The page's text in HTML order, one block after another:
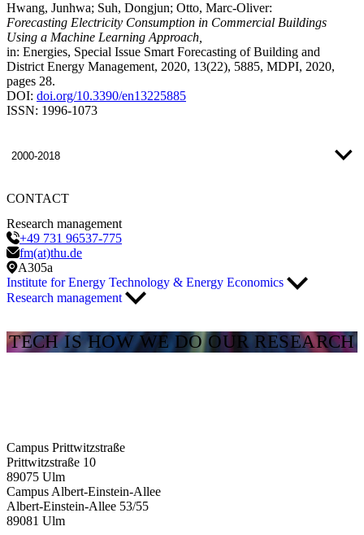
Hwang, Junhwa; Suh, Dongjun; Otto, Marc-Oliver:
Forecasting Electricity Consumption in Commercial Buildings
Using a Machine Learning Approach,
in: Energies, Special Issue Smart Forecasting of Building and
District Energy Management, 2020, 13(22), 5885, MDPI, 2020,
pages 28.
DOI: doi.org/10.3390/en13225885
ISSN: 1996-1073
2000-2018
CONTACT
Research management
+49 731 96537-775
fm(at)thu.de
A305a
Institute for Energy Technology & Energy Economics
Research management
TECH IS HOW WE DO OUR RESEARCH
Campus Prittwitzstraße
Prittwitzstraße 10
89075 Ulm
Campus Albert-Einstein-Allee
Albert-Einstein-Allee 53/​55
89081 Ulm